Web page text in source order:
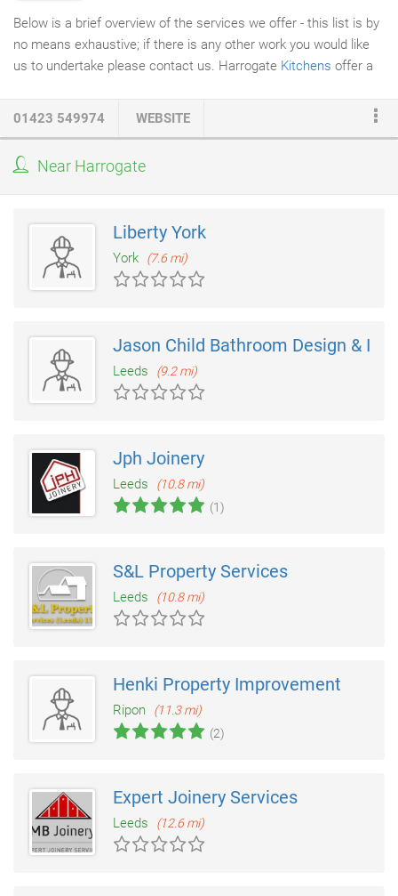
Below is a brief overview of the services we offer - this list is by
no means exhaustive; if there is any other work you would like
us to undertake please contact us. Harrogate Kitchens offer a
selection available. We also have a broad range of work
surfaces from the traditional laminate to higher quality surfaces
01423 549974 WEBSITE
Near Harrogate
Liberty York
York (7.6 mi)
Jason Child Bathroom Design &
Leeds (9.2 mi)
Jph Joinery
Leeds
(10.8 mi)
(1)
S&L Property Services
Leeds (10.8 mi)
Henki Property Improvement
Ripon
(11.3 mi)
(2)
Expert Joinery Services
Leeds (12.6 mi)